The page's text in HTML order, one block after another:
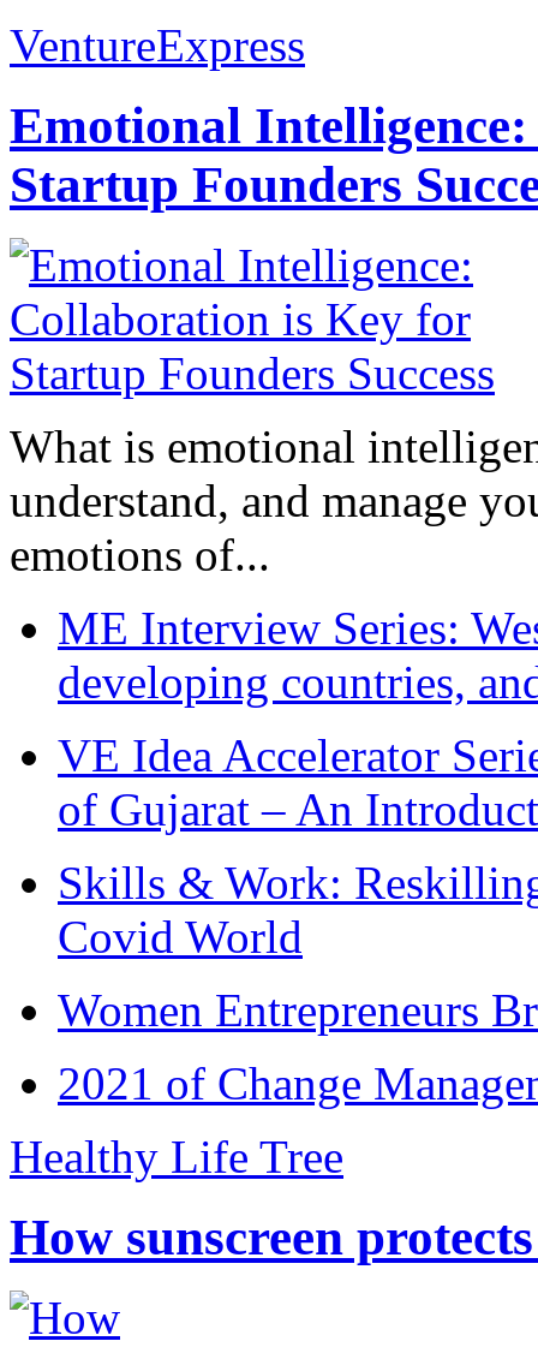
VentureExpress
Emotional
Startup Founders
What is emotional
understand, and manage
emotions of...
ME Interview Series:
developing countries,
VE Idea Accelerator
of Gujarat – An
Skills & Work:
Covid World
Women Entrepreneurs
2021 of Change
Healthy Life Tree
How sunscreen